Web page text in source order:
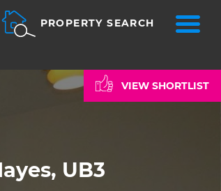
PROPERTY SEARCH
VIEW SHORTLIST
UB3